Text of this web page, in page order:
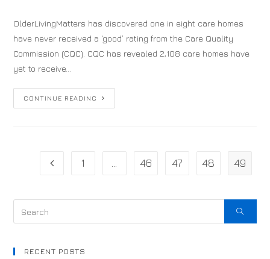
OlderLivingMatters has discovered one in eight care homes
have never received a ‘good’ rating from the Care Quality
Commission (CQC). CQC has revealed 2,108 care homes have
yet to receive…
CONTINUE READING
1 46 47 48 49
RECENT POSTS